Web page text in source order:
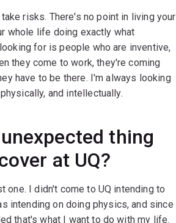
risks. There's no point in living your
whole life doing exactly what
for is people who are inventive,
they come to work, they're coming
have to be there. I'm always looking
and intellectually.
thing
at UQ?
I didn't come to UQ intending to
intending on doing physics, and since
that's what I want to do with my life.